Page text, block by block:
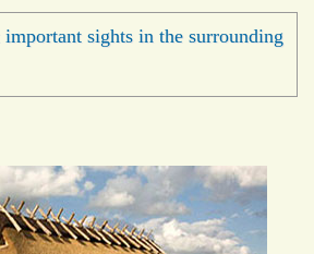
sights in the surrounding